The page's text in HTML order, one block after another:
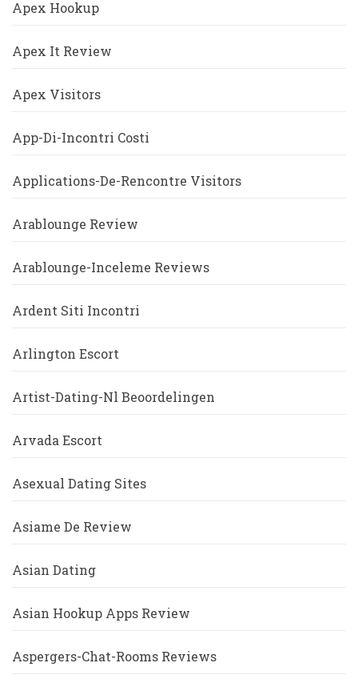
Apex Hookup
Apex It Review
Apex Visitors
App-Di-Incontri Costi
Applications-De-Rencontre Visitors
Arablounge Review
Arablounge-Inceleme Reviews
Ardent Siti Incontri
Arlington Escort
Artist-Dating-Nl Beoordelingen
Arvada Escort
Asexual Dating Sites
Asiame De Review
Asian Dating
Asian Hookup Apps Review
Aspergers-Chat-Rooms Reviews